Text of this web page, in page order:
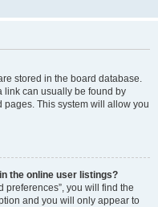
stored in the board database.
link can usually be found by
This system will allow you
the online user listings?
preferences”, you will find the
and you will only appear to